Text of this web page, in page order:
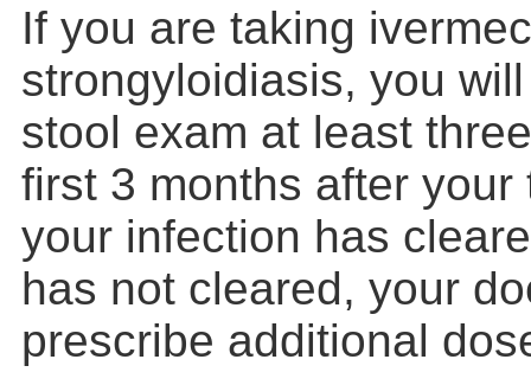
If you are taking
strongyloidiasis, you
stool exam at least
first 3 months after
your infection has
has not cleared, your
prescribe additional